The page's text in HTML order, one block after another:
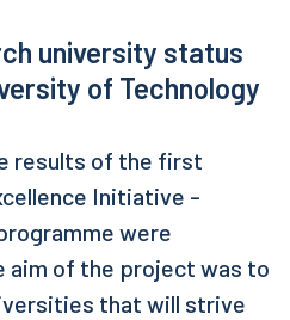
university status
of Technology
results of the first
Initiative -
were
aim of the project was to
that will strive